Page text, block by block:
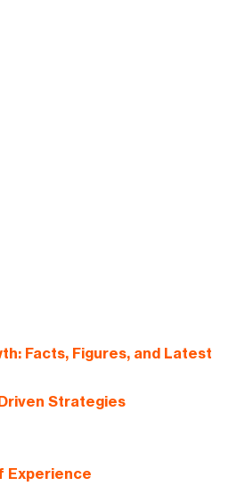
Facts, Figures, and Latest
Strategies
Experience